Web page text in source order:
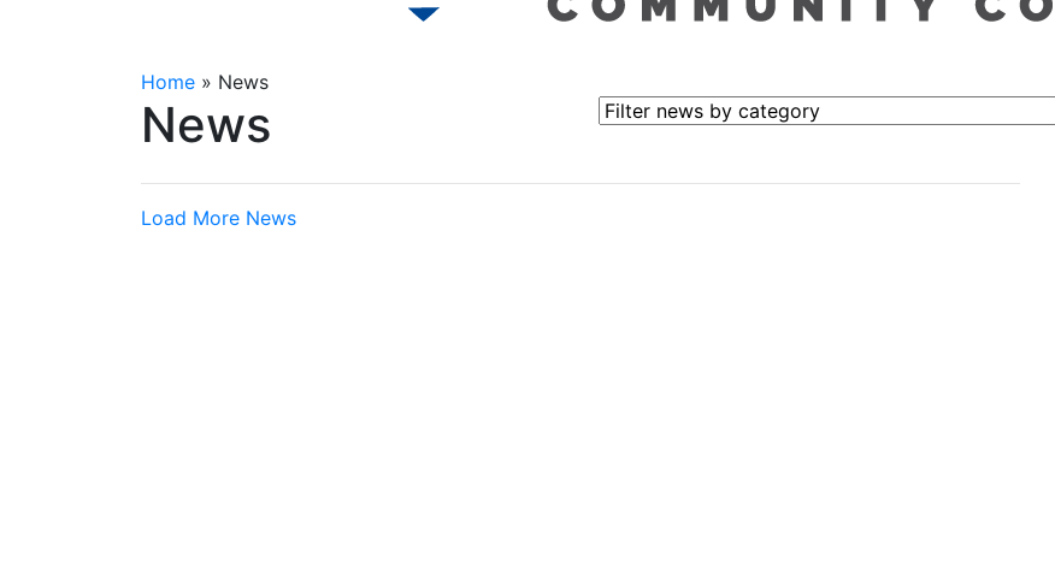
Home » News
News Filter news by category
Load More News